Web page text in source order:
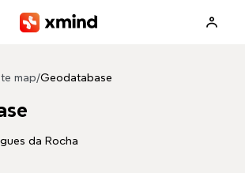
map/Geodatabase
da Rocha